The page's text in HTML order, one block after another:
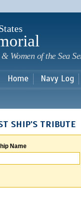
Women of the Sea
Home Navy Log
SHIP'S TRIBUTE
Name